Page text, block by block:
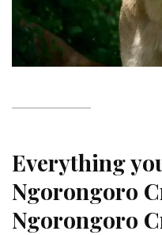
Everything
Ngorongoro
Ngorongoro